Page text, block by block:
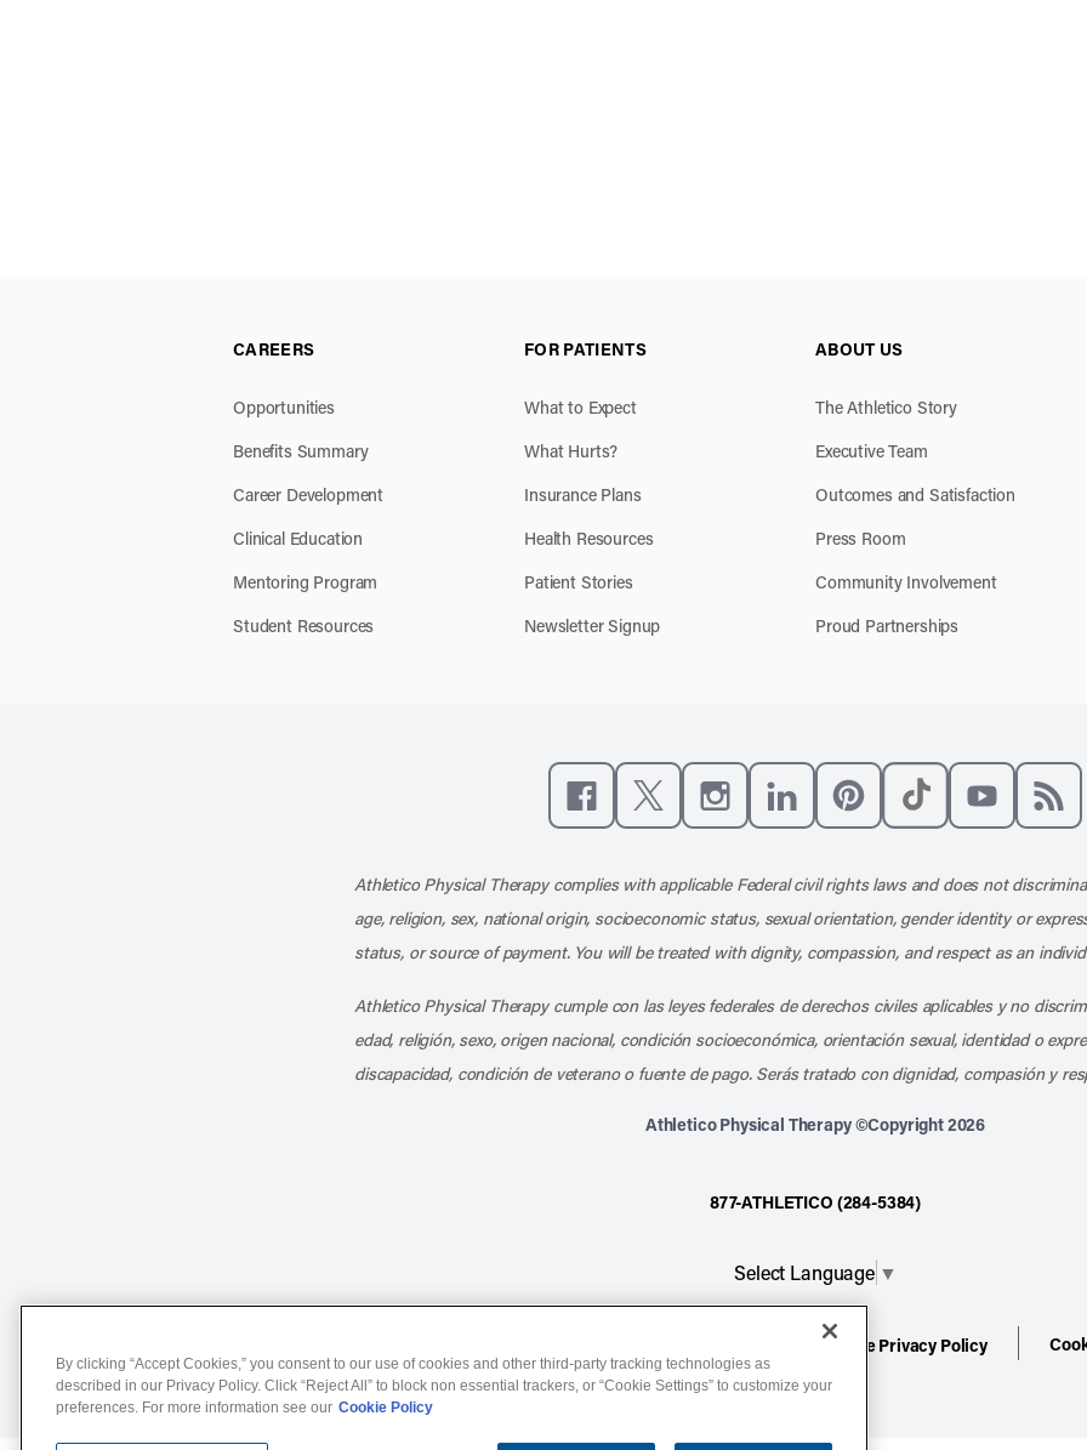
CAREERS
Opportunities
Benefits Summary
Career Development
Clinical Education
Mentoring Program
Student Resources
FOR PATIENTS
What to Expect
What Hurts?
Insurance Plans
Health Resources
Patient Stories
Newsletter Signup
ABOUT US
The Athletico Story
Executive Team
Outcomes and Satisfaction
Press Room
Community Involvement
Proud Partnerships
Athletico Physical Therapy complies with applicable Federal civil rights laws and does not
age, religion, sex, national origin, socioeconomic status, sexual orientation, gender identity or
status, or source of payment. You will be treated with dignity, compassion, and respect as an
Athletico Physical Therapy cumple con las leyes federales de derechos civiles aplicables y no
edad, religión, sexo, origen nacional, condición socioeconómica, orientación sexual, identidad o
discapacidad, condición de veterano o fuente de pago. Serás tratado con dignidad, compasión y
Athletico Physical Therapy ©Copyright 2026
877-ATHLETICO (284-5384)
Select Language ▼
Website Privacy Policy
By clicking “Accept Cookies,” you consent to our use of cookies and other third-party tracking technologies as
described in our Privacy Policy. Click “Reject All” to block non essential trackers, or “Cookie Settings” to customize your
preferences. For more information see our Cookie Policy